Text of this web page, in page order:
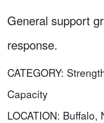
General support
response.
CATEGORY:
Capacity
LOCATION: Buffalo,